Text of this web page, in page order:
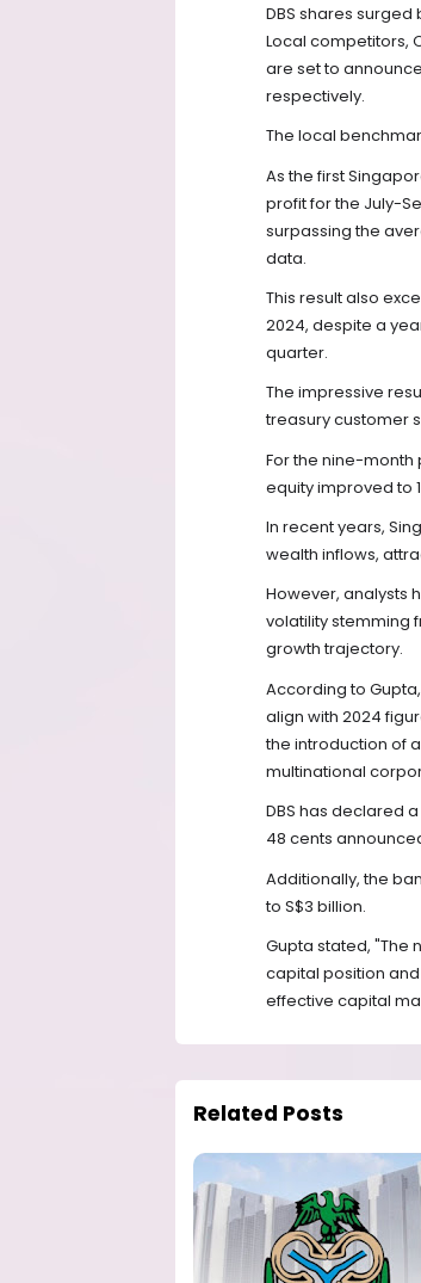
DBS shares surged
Local competitors,
are set to
respectively.
The local
As the first
profit for the July-
surpassing the
data.
This result also
2024, despite a
quarter.
The impressive
treasury customer
For the nine-month
equity improved to
In recent years,
wealth inflows,
However, analysts
volatility stemming
growth trajectory.
According to
align with 2024
the introduction of
multinational
DBS has declared
48 cents
Additionally, the
to S$3 billion.
Gupta stated, "The
capital position
effective capital
Related Posts